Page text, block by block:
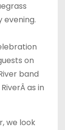
evening.
on
band
Âas in
we look